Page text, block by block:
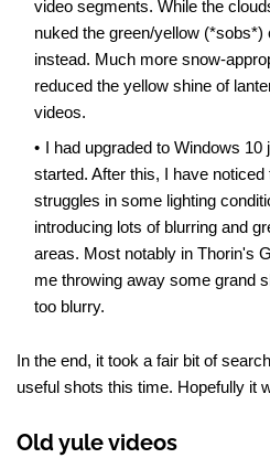
video segments. While the
nuked the green/yellow
instead. Much more snow-
reduced the yellow shine of
videos.
I had upgraded to Windows 10
started. After this, I have
struggles in some lighting
introducing lots of blurring and
areas. Most notably in Thorin's
me throwing away some grand
too blurry.
In the end, it took a fair bit of
useful shots this time. Hopefully it
Old yule videos